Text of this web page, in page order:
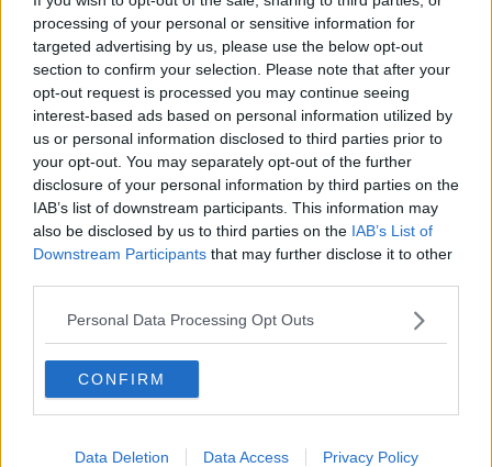
processing of your personal or sensitive information for
targeted advertising by us, please use the below opt-out
section to confirm your selection. Please note that after your
opt-out request is processed you may continue seeing
interest-based ads based on personal information utilized by
us or personal information disclosed to third parties prior to
your opt-out. You may separately opt-out of the further
disclosure of your personal information by third parties on the
IAB’s list of downstream participants. This information may
also be disclosed by us to third parties on the IAB’s List of
Downstream Participants that may further disclose it to other
Personal Data Processing Opt Outs
CONFIRM
Data Deletion Data Access Privacy Policy
stages to play that children have."
"It might be that she's just not refining those skills at
a pace that your older daughter did - different
circumstances, different children."
"I would just give her some time and space and
afford her more play opportunities."
Setting up play
"Talk to her pre-school teachers and bring in their
"Ask them could they set up some play with others,
could they stay with her and help her to work out
what others are saying and doing in their play and in
their interaction."
be made - playgrounds, in other words - where I can